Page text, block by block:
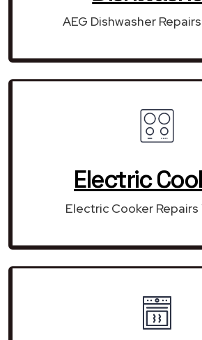
AEG Dishwasher
Electric
Electric Cooker